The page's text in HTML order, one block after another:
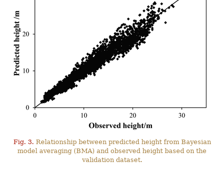
Fig. 3. Relationship between predicted height from Bayesian
model averaging (BMA) and observed height based on the
validation dataset.